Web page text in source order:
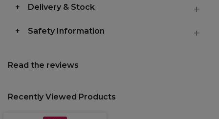
Delivery & Stock
Safety Information
Read the reviews
Recently Viewed Products